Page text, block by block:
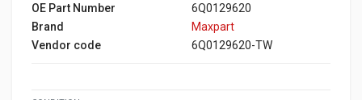
OE Part Number
6Q0129620
Brand
Maxpart
Vendor code
6Q0129620-TW